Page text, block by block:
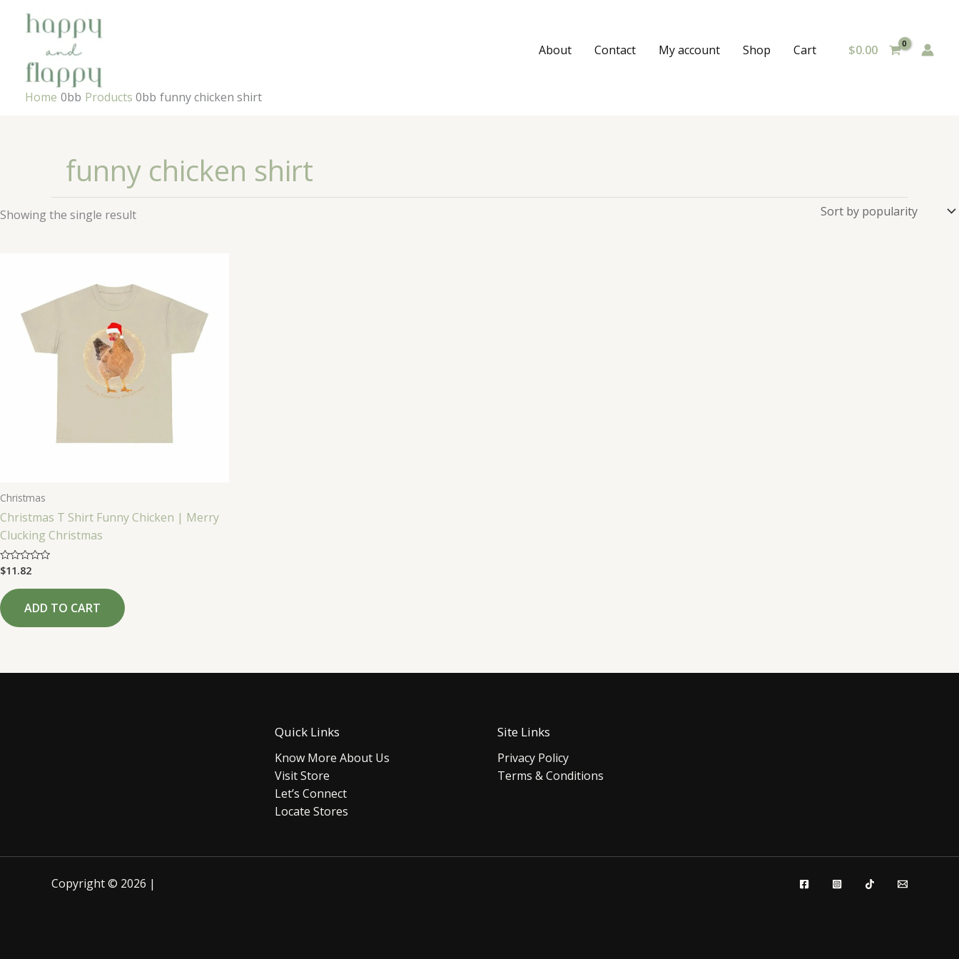
About Contact My account Shop Cart $0.00
Home Products funny chicken shirt
funny chicken shirt
Showing the single result
Christmas
Christmas T Shirt Funny Chicken | Merry
Clucking Christmas
Rated
0
out
of
5
$11.82
ADD TO CART
Quick Links
Know More About Us
Visit Store
Let’s Connect
Locate Stores
Site Links
Privacy Policy
Terms & Conditions
Copyright © 2026 |